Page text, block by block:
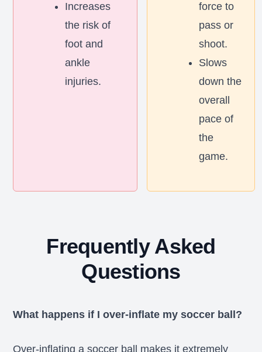
Increases
the risk of
foot and
ankle
injuries.
force to
pass or
shoot.
Slows
down the
overall
pace of
the
game.
Frequently Asked
Questions
What happens if I over-inflate my soccer ball?
Over-inflating a soccer ball makes it extremely